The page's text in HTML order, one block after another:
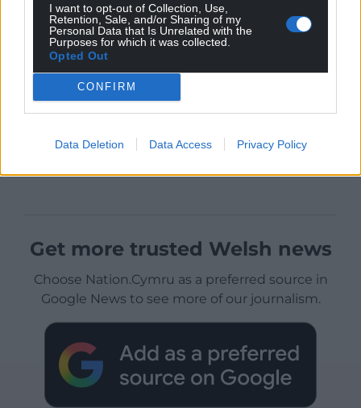
I want to opt-out of Collection, Use,
Retention, Sale, and/or Sharing of my
Personal Data that Is Unrelated with the
Purposes for which it was collected.
Opted Out
CONFIRM
Data Deletion Data Access Privacy Policy
Get more trusted Welsh news
Choose Nation.Cymru as a preferred source in
Google News to see more of our journalism.